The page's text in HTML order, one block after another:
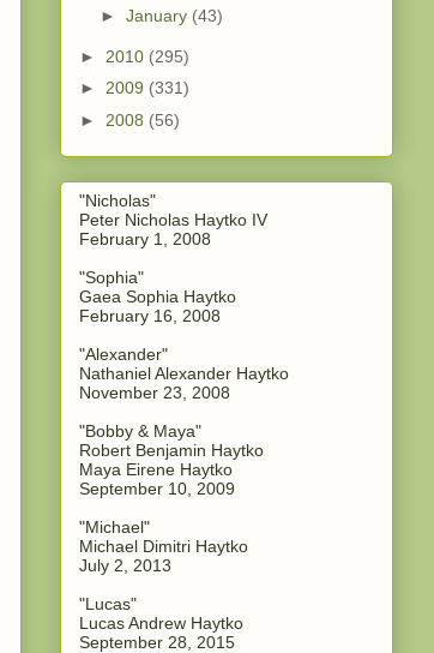
► January (43)
► 2010 (295)
► 2009 (331)
► 2008 (56)
"Nicholas"
Peter Nicholas Haytko IV
February 1, 2008
"Sophia"
Gaea Sophia Haytko
February 16, 2008
"Alexander"
Nathaniel Alexander Haytko
November 23, 2008
"Bobby & Maya"
Robert Benjamin Haytko
Maya Eirene Haytko
September 10, 2009
"Michael"
Michael Dimitri Haytko
July 2, 2013
"Lucas"
Lucas Andrew Haytko
September 28, 2015